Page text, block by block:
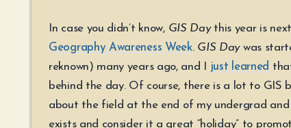
In case you didn’t know, GIS Daythis year is
Geography Awareness Week. GIS Daywas
reknown) many years ago, and I
just learned
behind the day. Of course, there is a lot to GIS
about the field at the end of my undergrad and
exists and consider it a great “holiday” to